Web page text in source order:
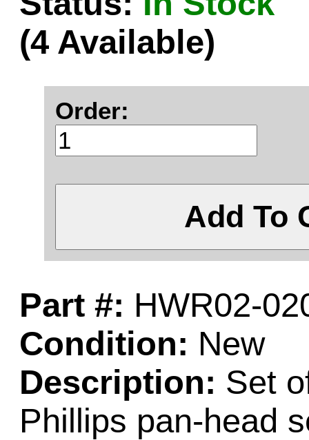
(4 Available)
Order:
Add To
Part #: HWR02-
Condition: New
Description: Set
Phillips pan-head